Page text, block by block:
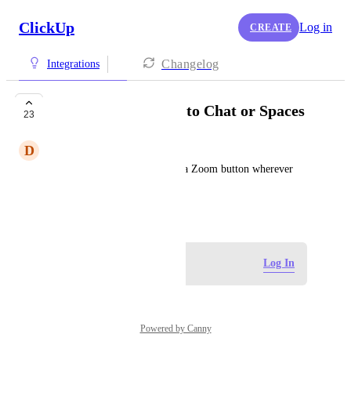
ClickUp CREATE Log in
Integrations Changelog
23 Add a Zoom button to Chat or Spaces
D
It would be great to just have a Zoom button wherever
Log In
Powered by Canny